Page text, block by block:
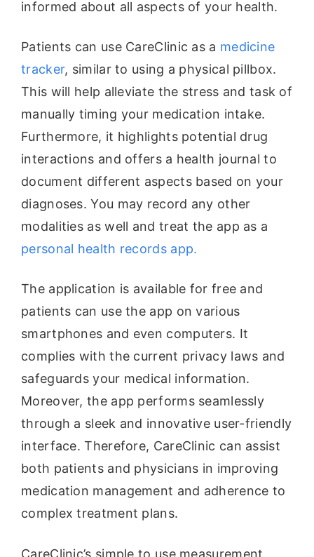
informed about all aspects of your health.
Patients can use CareClinic as a medicine
tracker, similar to using a physical pillbox.
This will help alleviate the stress and task of
manually timing your medication intake.
Furthermore, it highlights potential drug
interactions and offers a health journal to
document different aspects based on your
diagnoses. You may record any other
modalities as well and treat the app as a
personal health records app.
The application is available for free and
patients can use the app on various
smartphones and even computers. It
complies with the current privacy laws and
safeguards your medical information.
Moreover, the app performs seamlessly
through a sleek and innovative user-friendly
interface. Therefore, CareClinic can assist
both patients and physicians in improving
medication management and adherence to
complex treatment plans.
CareClinic’s simple to use measurement